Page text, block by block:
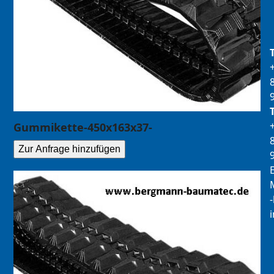
Gummikette-450x163x37-
Zur Anfrage hinzufügen